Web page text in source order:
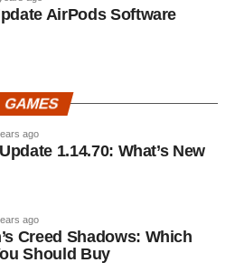
AirPods Software
GAMES
ago
1.14.70: What’s New
ago
Creed Shadows: Which
Should Buy